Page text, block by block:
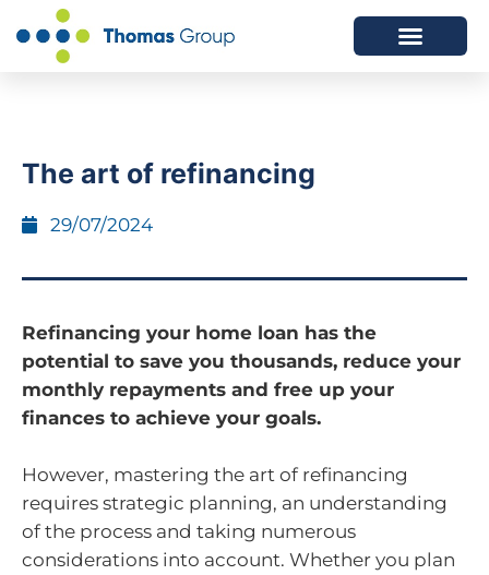
The art of refinancing
29/07/2024
Refinancing your home loan has the
potential to save you thousands, reduce your
monthly repayments and free up your
finances to achieve your goals.
However, mastering the art of refinancing
requires strategic planning, an understanding
of the process and taking numerous
considerations into account. Whether you plan